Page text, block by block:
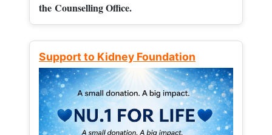
the Counselling Office.
Support to Kidney Foundation